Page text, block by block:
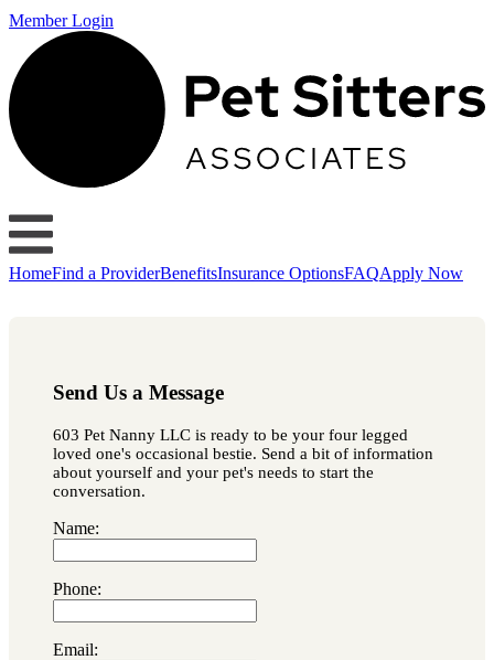
Member Login
HomeFind a ProviderBenefitsInsurance OptionsFAQApply Now
Send Us a Message
603 Pet Nanny LLC is ready to be your four legged
loved one's occasional bestie. Send a bit of information
about yourself and your pet's needs to start the
conversation.
Name:
Phone:
Email: